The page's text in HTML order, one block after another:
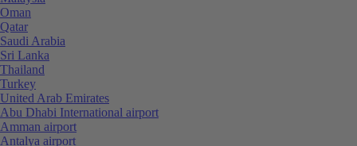
Oman
Qatar
Saudi Arabia
Sri Lanka
Thailand
Turkey
United Arab Emirates
Abu Dhabi International airport
Amman airport
Antalya airport